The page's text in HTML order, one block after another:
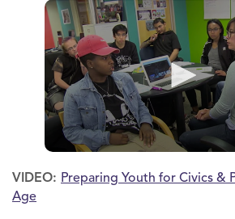
VIDEO: Preparing Youth for Civics &
Age